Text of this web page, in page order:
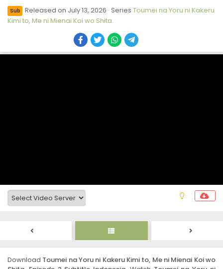
Sub Released on July 13, 2026 · Series Toumei na Yoru ni Kakeru
Kimi to, Me ni Mienai Koi wo Shita.
Download Toumei na Yoru ni Kakeru Kimi to, Me ni Mienai Koi wo